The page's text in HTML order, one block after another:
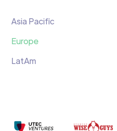
Asia Pacific
Europe
LatAm